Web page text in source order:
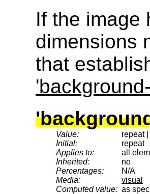
If the image
dimensions
that
Value:
repeat
Initial:
repeat
Applies to:
all
Inherited:
no
Percentages:
N/A
Media:
visual
Computed value: as